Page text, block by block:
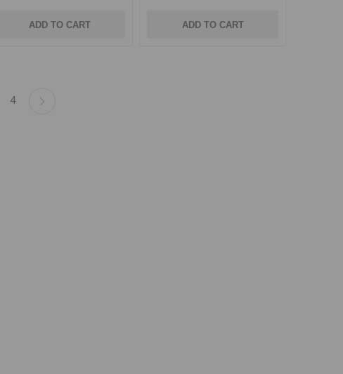
ADD TO CART ADD TO CART
4